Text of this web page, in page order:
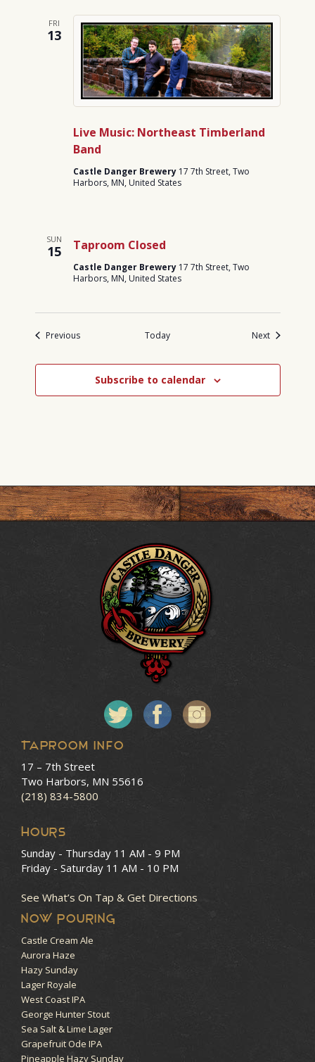
FRI
13
Live Music: Northeast Timberland
Band
Castle Danger Brewery 17 7th Street, Two
Harbors, MN, United States
SUN
15 Taproom Closed
Castle Danger Brewery 17 7th Street, Two
Harbors, MN, United States
PreviousEvents Today NextEvents
Subscribe to calendar
Taproom Info
17 – 7th Street
Two Harbors, MN 55616
(218) 834-5800
HOURS
Sunday - Thursday 11 AM - 9 PM
Friday - Saturday 11 AM - 10 PM
See What’s On Tap & Get Directions
NOW POURING
Castle Cream Ale
Aurora Haze
Hazy Sunday
Lager Royale
West Coast IPA
George Hunter Stout
Sea Salt & Lime Lager
Grapefruit Ode IPA
Pineapple Hazy Sunday